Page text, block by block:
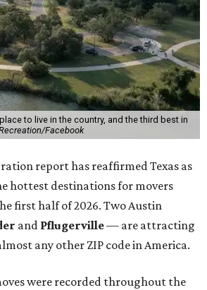
to live in the country, and the third best in
Facebook
report has reaffirmed Texas as
hottest destinations for movers
first half of 2026. Two Austin
and Pflugerville— are attracting
any other ZIP code in America.
were recorded throughout the